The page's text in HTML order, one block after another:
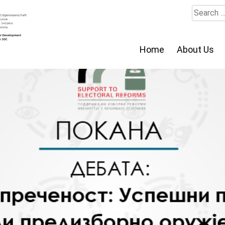
Search
for:
Home About Us